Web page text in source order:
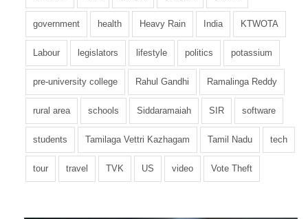
government health Heavy Rain India KTWOTA
Labour legislators lifestyle politics potassium
pre-university college Rahul Gandhi Ramalinga Reddy
rural area schools Siddaramaiah SIR software
students Tamilaga Vettri Kazhagam Tamil Nadu tech
tour travel TVK US video Vote Theft